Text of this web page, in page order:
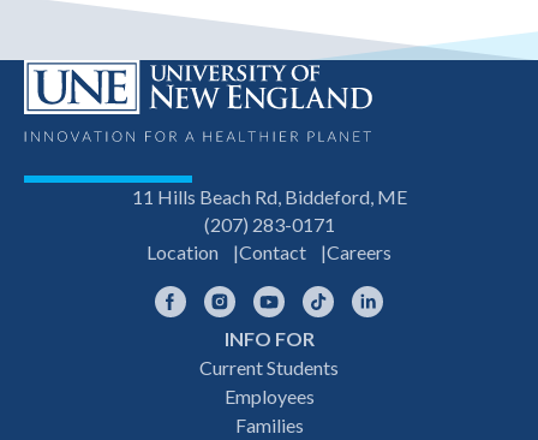
11 Hills Beach Rd, Biddeford, ME
(207) 283-0171
Location
Contact Careers
FacebookInstagramYouTubeTikTok
INFO FOR
Current Students
Employees
Families